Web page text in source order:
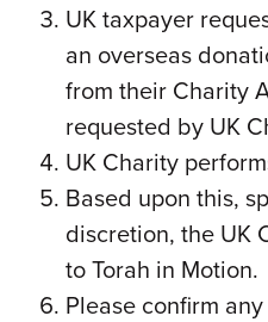
UK taxpayer
an overseas
from their Charity
requested by UK
UK Charity
Based upon this,
discretion, the UK
to Torah in Motion.
Please confirm